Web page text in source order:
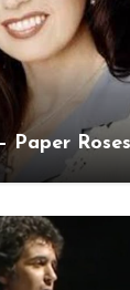
Paper